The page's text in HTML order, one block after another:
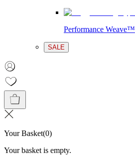
Performance Weave™
SALE
Your Basket(0)
Your basket is empty.